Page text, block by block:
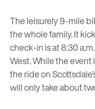
The leisurely 9-mile
the whole family. It
check-in is at 8:30
West. While the
the ride on
will only take about